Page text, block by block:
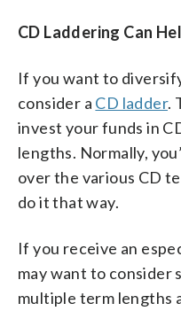
CD Laddering Can
If you want to
consider a CD ladder.
invest your funds in
lengths. Normally,
over the various CD
do it that way.
If you receive an
may want to consider
multiple term lengths